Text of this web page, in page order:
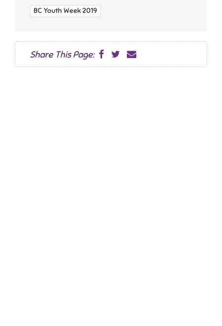
BC Youth Week 2019
Share This Page: